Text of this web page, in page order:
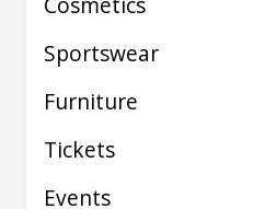
Sportswear
Furniture
Tickets
Events